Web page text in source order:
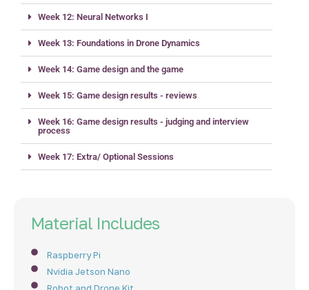
Week 12: Neural Networks I
Week 13: Foundations in Drone Dynamics
Week 14: Game design and the game
Week 15: Game design results - reviews
Week 16: Game design results - judging and interview
process
Week 17: Extra/ Optional Sessions
Material Includes
Raspberry Pi
Nvidia Jetson Nano